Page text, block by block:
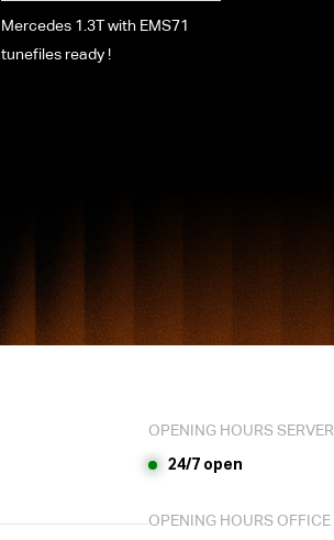
Mercedes 1.3T with EMS71
tunefiles ready !
OPENING HOURS SERVER
24/7 open
OPENING HOURS OFFICE